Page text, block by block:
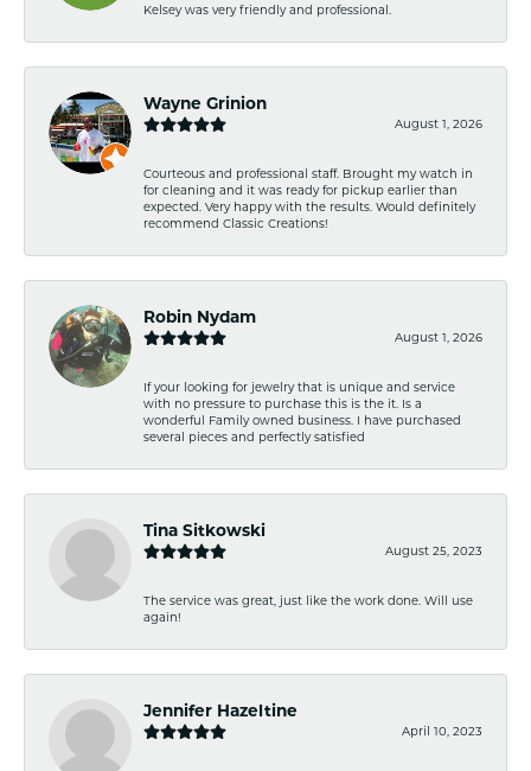
Kelsey was very friendly and professional.
Wayne Grinion
August 1, 2026
Courteous and professional staff. Brought my watch in
for cleaning and it was ready for pickup earlier than
expected. Very happy with the results. Would definitely
recommend Classic Creations!
Robin Nydam
August 1, 2026
If your looking for jewelry that is unique and service
with no pressure to purchase this is the it. Is a
wonderful Family owned business. I have purchased
several pieces and perfectly satisfied
Tina Sitkowski
August 25, 2023
The service was great, just like the work done. Will use
again!
Jennifer Hazeltine
April 10, 2023